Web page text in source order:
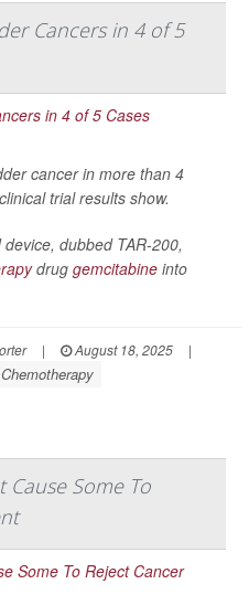
Cancers in 4 of 5
cancer in more than 4
trial results show.
dubbed TAR-200,
drug gemcitabine into
| August 18, 2025
|
Chemotherapy
Cause Some To